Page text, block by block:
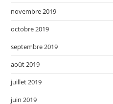
novembre 2019
octobre 2019
septembre 2019
août 2019
juillet 2019
juin 2019